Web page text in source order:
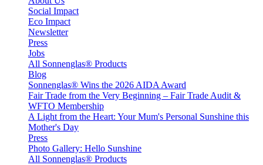
Social Impact
Eco Impact
Newsletter
Press
Jobs
All Sonnenglas® Products
Blog
Sonnenglas® Wins the 2026 AIDA Award
Fair Trade from the Very Beginning – Fair Trade Audit &
WFTO Membership
A Light from the Heart: Your Mum's Personal Sunshine this
Mother's Day
Press
Photo Gallery: Hello Sunshine
All Sonnenglas® Products